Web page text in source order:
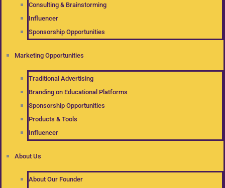
Consulting & Brainstorming
Influencer
Sponsorship Opportunities
Marketing Opportunities
Traditional Advertising
Branding on Educational Platforms
Sponsorship Opportunities
Products & Tools
Influencer
About Us
About Our Founder